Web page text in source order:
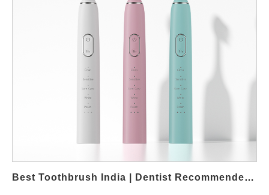
busiest individuals maintain proper dental routines. According to
the Indian Dental Association (IDA), consistent and effective
brushing is one of the most important steps to prevent cavities
and gum disease. Smart toothbrushes bridge the gap between
routine habits and professional dental care. Key Features for
Urban Users App Tracking: Perfect for tech-savvy Mumbaikars
who want detailed brushing reports. Pressure Sensors: Prevents
damage to gums during aggressive brushing. Compact Design:
Heads: Suitable for joint families where different members share
Best Toothbrush India | Dentist Recommended 2025